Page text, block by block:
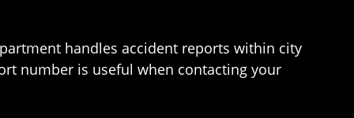
handles accident reports within city
number is useful when contacting your